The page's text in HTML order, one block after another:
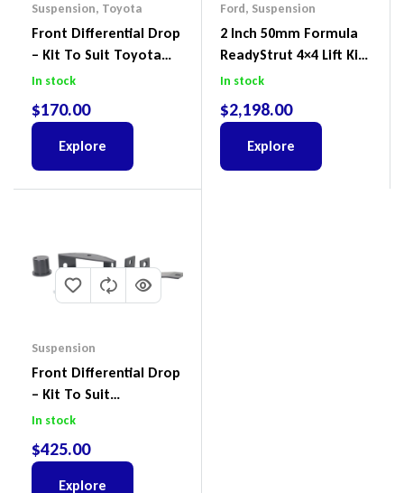
Suspension, Toyota
Front Differential Drop
– Kit To Suit Toyota
Land Cruiser 200 Series
In stock
$170.00
Explore
Ford, Suspension
2 Inch 50mm Formula
ReadyStrut 4×4 Lift Kit
To Suit Ford Ranger PX
In stock
$2,198.00
Explore
Suspension
Front Differential Drop
– Kit To Suit
Volkswagen Amarok 2H
In stock
$425.00
Explore